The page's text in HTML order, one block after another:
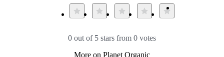
0 out of 5 stars from 0 votes
More on Planet Organic